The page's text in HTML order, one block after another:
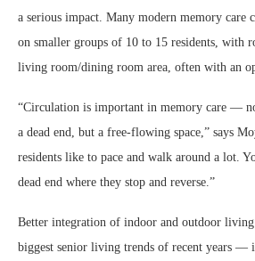
a serious impact. Many modern memory care
on smaller groups of 10 to 15 residents, with
living room/dining room area, often with an
“Circulation is important in memory care —
a dead end, but a free-flowing space,” says
residents like to pace and walk around a lot.
dead end where they stop and reverse.”
Better integration of indoor and outdoor
biggest senior living trends of recent years —